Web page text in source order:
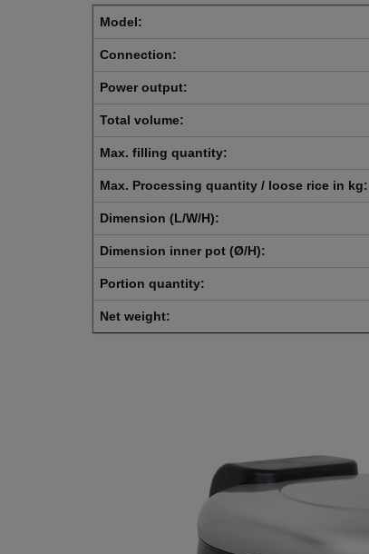
Model:
Connection:
Power output:
Total volume:
Max. filling quantity:
Max. Processing quantity / loose rice in kg:
Dimension (L/W/H):
Dimension inner pot (Ø/H):
Portion quantity:
Net weight: